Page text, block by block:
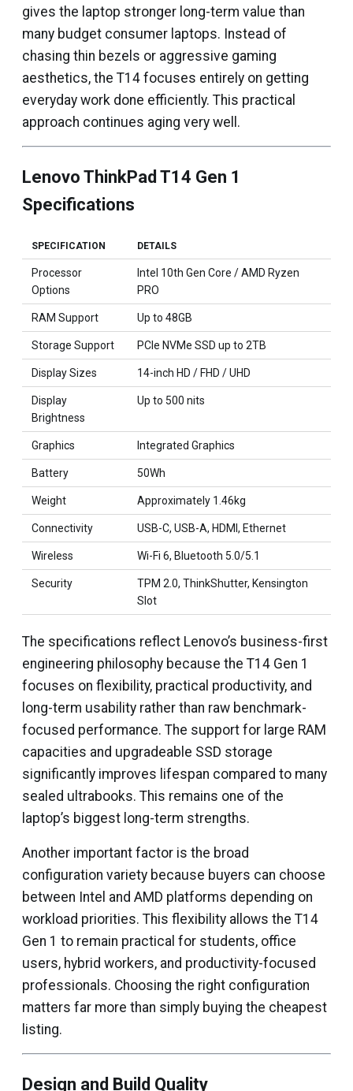
gives the laptop stronger long-term value than
many budget consumer laptops. Instead of
chasing thin bezels or aggressive gaming
aesthetics, the T14 focuses entirely on getting
everyday work done efficiently. This practical
approach continues aging very well.
Lenovo ThinkPad T14 Gen 1
Specifications
SPECIFICATION DETAILS
Processor
Options
Intel 10th Gen Core / AMD Ryzen
PRO
RAM Support Up to 48GB
Storage Support PCIe NVMe SSD up to 2TB
Display Sizes 14-inch HD / FHD / UHD
Display
Brightness
Up to 500 nits
Graphics Integrated Graphics
Battery 50Wh
Weight Approximately 1.46kg
Connectivity USB-C, USB-A, HDMI, Ethernet
Wireless Wi-Fi 6, Bluetooth 5.0/5.1
Security
TPM 2.0, ThinkShutter, Kensington
Slot
The specifications reflect Lenovo’s business-first
engineering philosophy because the T14 Gen 1
focuses on flexibility, practical productivity, and
long-term usability rather than raw benchmark-
focused performance. The support for large RAM
capacities and upgradeable SSD storage
significantly improves lifespan compared to many
sealed ultrabooks. This remains one of the
laptop’s biggest long-term strengths.
Another important factor is the broad
configuration variety because buyers can choose
between Intel and AMD platforms depending on
workload priorities. This flexibility allows the T14
Gen 1 to remain practical for students, office
users, hybrid workers, and productivity-focused
professionals. Choosing the right configuration
matters far more than simply buying the cheapest
listing.
Design and Build Quality